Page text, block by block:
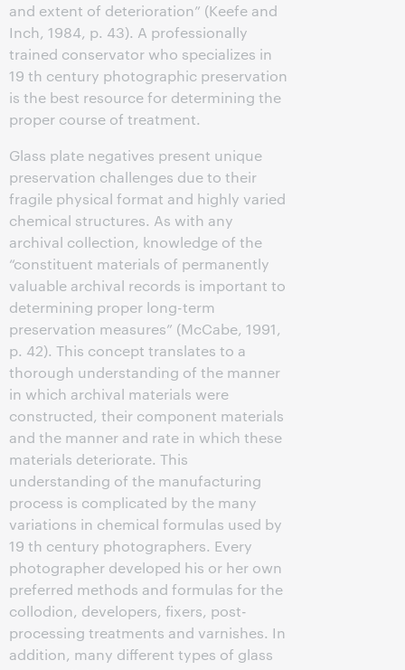
and extent of deterioration” (Keefe and
Inch, 1984, p. 43). A professionally
trained conservator who specializes in
19 th century photographic preservation
is the best resource for determining the
proper course of treatment.
Glass plate negatives present unique
preservation challenges due to their
fragile physical format and highly varied
chemical structures. As with any
archival collection, knowledge of the
“constituent materials of permanently
valuable archival records is important to
determining proper long-term
preservation measures” (McCabe, 1991,
p. 42). This concept translates to a
thorough understanding of the manner
in which archival materials were
constructed, their component materials
and the manner and rate in which these
materials deteriorate. This
understanding of the manufacturing
process is complicated by the many
variations in chemical formulas used by
19 th century photographers. Every
photographer developed his or her own
preferred methods and formulas for the
collodion, developers, fixers, post-
processing treatments and varnishes. In
addition, many different types of glass